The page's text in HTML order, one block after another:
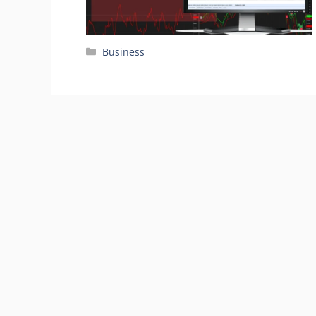
Categories
Business